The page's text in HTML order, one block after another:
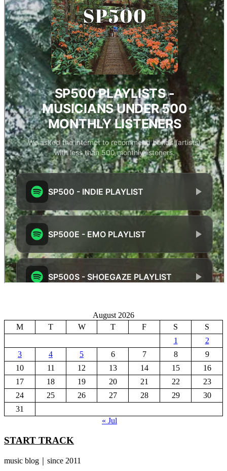
August 2026
M
T W T F S
S
1
2
3
4 5 6 7 8
9
10
11 12 13 14 15
16
17
18 19 20 21 22
23
24
25 26 27 28 29
30
31
« Jul
START TRACK
music blog｜since 2011